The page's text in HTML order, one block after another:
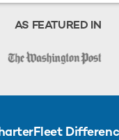
in a range of currencies
AS FEATURED IN